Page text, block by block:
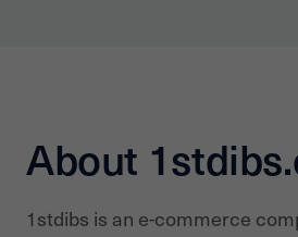
About
1stdibs is an e-commerce